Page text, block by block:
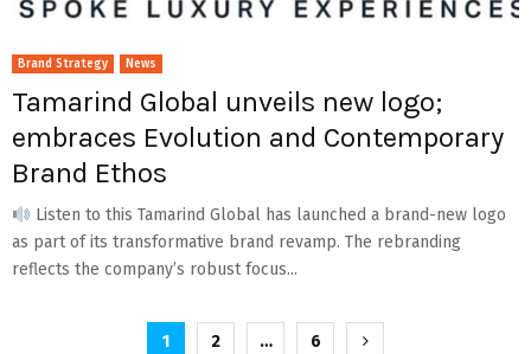
Brand Strategy News
Tamarind Global unveils new logo;
embraces Evolution and Contemporary
Brand Ethos
Listen to this Tamarind Global has launched a brand-new logo
as part of its transformative brand revamp. The rebranding
reflects the company’s robust focus...
1 2 … 6